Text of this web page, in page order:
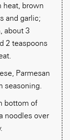
heat, brown
and garlic;
about 3
2 teaspoons
Parmesan
seasoning.
bottom of
noodles over